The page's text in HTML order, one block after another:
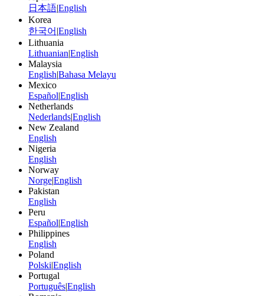
日本語|English
Korea
한국어 |English
Lithuania
Lithuanian|English
Malaysia
English|Bahasa Melayu
Mexico
Español|English
Netherlands
Nederlands|English
New Zealand
English
Nigeria
English
Norway
Norge|English
Pakistan
English
Peru
Español|English
Philippines
English
Poland
Polski|English
Portugal
Português|English